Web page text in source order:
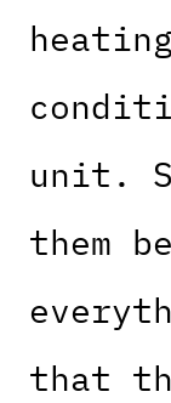
unit.
them
that